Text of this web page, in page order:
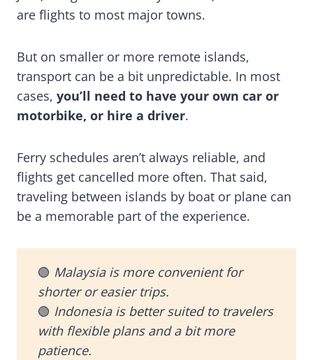
are flights to most major towns.
But on smaller or more remote islands,
transport can be a bit unpredictable. In most
cases, you’ll need to have your own car or
motorbike, or hire a driver.
Ferry schedules aren’t always reliable, and
flights get cancelled more often. That said,
traveling between islands by boat or plane can
be a memorable part of the experience.
🟢 Malaysia is more convenient for
shorter or easier trips.
🟢 Indonesia is better suited to travelers
with flexible plans and a bit more
patience.